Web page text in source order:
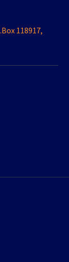
118917,